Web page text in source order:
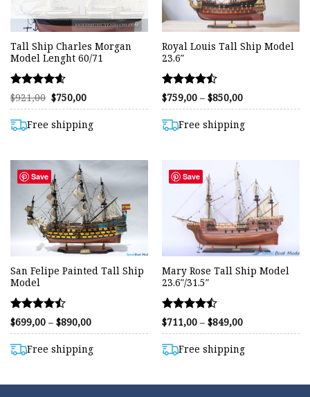
Tall Ship Charles Morgan
Model Lenght 60/71
Rated
4.58
out of 5
$921,00 Original
price
$921,00.
$750,00Current
price
$750,00.
Free shipping
Royal Louis Tall Ship Model
23.6″
Rated
4.48
out of 5
$759,00 – $850,00Price
range:
through
$850,00
Free shipping
Save
San Felipe Painted Tall Ship
Model
Rated
4.44
out of 5
$699,00 – $890,00Price
range:
through
$890,00
Free shipping
Save
Mary Rose Tall Ship Model
23.6″/31.5″
Rated
4.44
out of 5
$711,00 – $849,00Price
range:
through
$849,00
Free shipping